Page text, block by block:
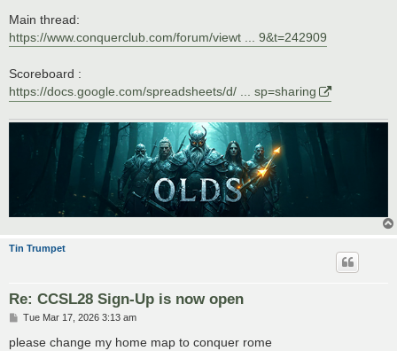
Main thread:
https://www.conquerclub.com/forum/viewt ... 9&t=242909
Scoreboard :
https://docs.google.com/spreadsheets/d/ ... sp=sharing
Tin Trumpet
Re: CCSL28 Sign-Up is now open
P
s
Tue Mar 17, 2026 3:13 am
please change my home map to conquer rome